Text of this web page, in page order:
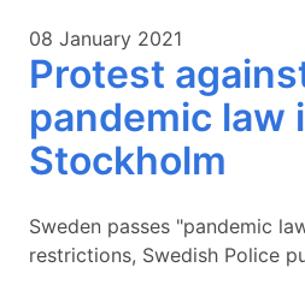
08 January 2021
Protest
pandemic law
Stockholm
Sweden passes "pandemic
restrictions, Swedish Police